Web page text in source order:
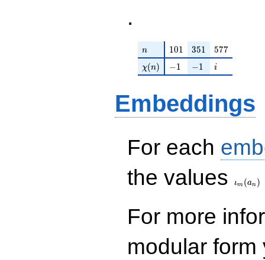
.
n
n 101
101 351
351 577
577
\chi(n)
χ(n) -1
−1 -1
−1 ii
Embeddings
For each
the values
ιm (an )
For more
modular